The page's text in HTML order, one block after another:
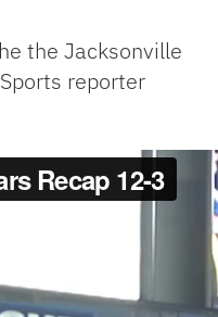
Link
the Jacksonville
reporter